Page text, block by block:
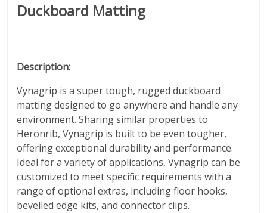
Duckboard Matting
Description:
Vynagrip is a super tough, rugged duckboard
matting designed to go anywhere and handle any
environment. Sharing similar properties to
Heronrib, Vynagrip is built to be even tougher,
offering exceptional durability and performance.
Ideal for a variety of applications, Vynagrip can be
customized to meet specific requirements with a
range of optional extras, including floor hooks,
bevelled edge kits, and connector clips.